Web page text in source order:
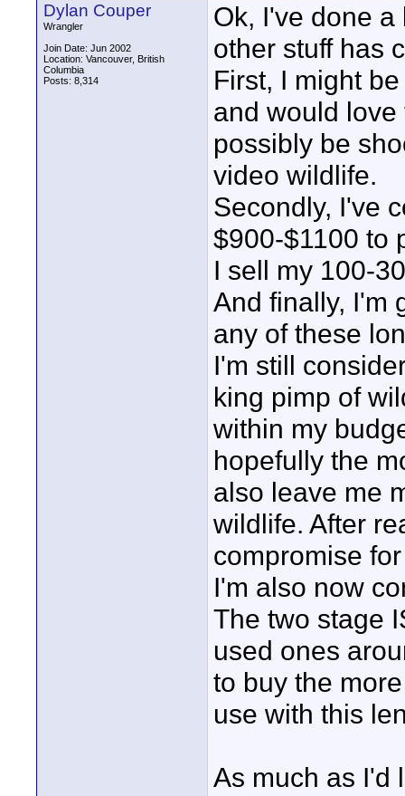
Dylan Couper
Wrangler
Join Date: Jun 2002
Location: Vancouver, British
Columbia
Posts: 8,314
Ok, I've done
other stuff has
First, I might
and would
possibly be
video wildlife.
Secondly, I've
$900-$1100 to
I sell my 100-
And finally, I'm
any of these
I'm still
king pimp of
within my
hopefully the
also leave me
wildlife. After
compromise
I'm also now
The two stage
used ones
to buy the
use with this
As much as I'd